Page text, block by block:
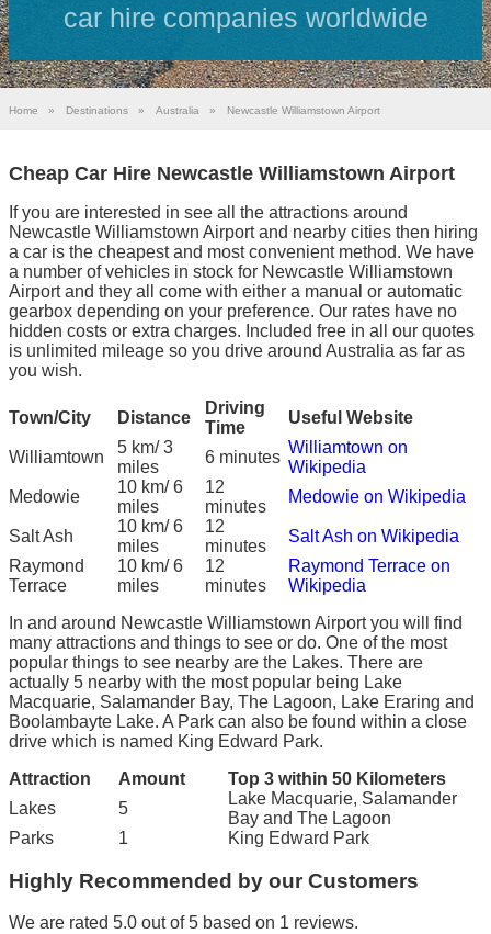
car hire companies worldwide
Home » Destinations » Australia » Newcastle Williamstown Airport
Cheap Car Hire Newcastle Williamstown Airport
If you are interested in see all the attractions around
Newcastle Williamstown Airport and nearby cities then hiring
a car is the cheapest and most convenient method. We have
a number of vehicles in stock for Newcastle Williamstown
Airport and they all come with either a manual or automatic
gearbox depending on your preference. Our rates have no
hidden costs or extra charges. Included free in all our quotes
is unlimited mileage so you drive around Australia as far as
you wish.
Town/City Distance
Driving
Time
Useful Website
Williamtown
5 km/ 3
miles
6 minutes
Williamtown on
Wikipedia
Medowie
10 km/ 6
miles
12
minutes
Medowie on Wikipedia
Salt Ash
10 km/ 6
miles
12
minutes
Salt Ash on Wikipedia
Raymond
Terrace
10 km/ 6
miles
12
minutes
Raymond Terrace on
Wikipedia
In and around Newcastle Williamstown Airport you will find
many attractions and things to see or do. One of the most
popular things to see nearby are the Lakes. There are
actually 5 nearby with the most popular being Lake
Macquarie, Salamander Bay, The Lagoon, Lake Eraring and
Boolambayte Lake. A Park can also be found within a close
drive which is named King Edward Park.
Attraction
Amount
Top 3 within 50 Kilometers
Lakes
5
Lake Macquarie, Salamander
Bay and The Lagoon
Parks
1 King Edward Park
Highly Recommended by our Customers
We are rated 5.0 out of 5 based on 1 reviews.